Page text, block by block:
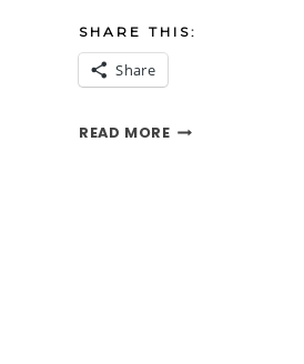
SHARE THIS:
Share
READ MORE3